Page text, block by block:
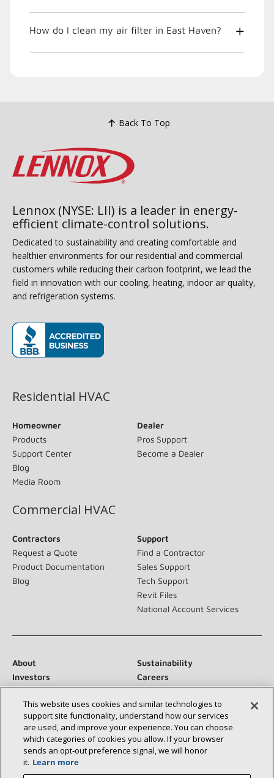
How do I clean my air filter in East Haven?
Back To Top
Lennox (NYSE: LII) is a leader in energy-
efficient climate-control solutions.
Dedicated to sustainability and creating comfortable and
healthier environments for our residential and commercial
customers while reducing their carbon footprint, we lead the
field in innovation with our cooling, heating, indoor air quality,
and refrigeration systems.
Residential HVAC
Homeowner
Products
Support Center
Blog
Media Room
Dealer
Pros Support
Become a Dealer
Commercial HVAC
Contractors
Request a Quote
Product Documentation
Blog
Support
Find a Contractor
Sales Support
Tech Support
Revit Files
National Account Services
About
Sustainability
Investors
Careers
Suppliers
Contact Us
Newsroom
Connect With Us:
This website uses cookies and similar technologies to
support site functionality, understand how our services
are used, and improve your experience. You can choose
which categories of cookies you allow. If your browser
sends an opt‑out preference signal, we will honor
it. Learn more